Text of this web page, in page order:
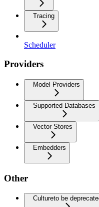
Tracing
Scheduler
Providers
Model Providers
Supported Databases
Vector Stores
Embedders
Other
Cultureto be